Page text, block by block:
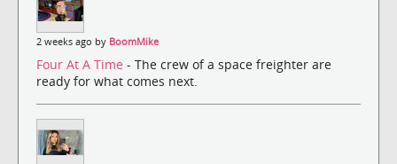
2 weeks ago by BoomMike
Four At A Time - The crew of a space freighter are
ready for what comes next.